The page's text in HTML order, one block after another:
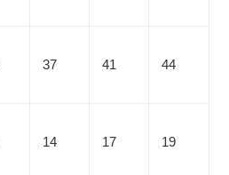
37 41 44
14 17 19